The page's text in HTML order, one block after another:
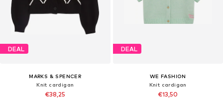
DEAL
MARKS & SPENCER
Knit cardigan
€38,25
DEAL
WE FASHION
Knit cardigan
€13,50